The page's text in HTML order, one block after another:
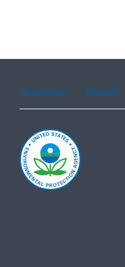
Assistance Spanish